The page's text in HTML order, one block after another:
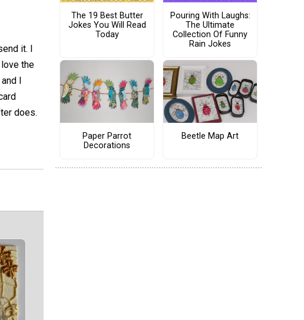
it. I
the
I
does.
The 19 Best Butter
Jokes You Will Read
Today
Pouring With Laughs:
The Ultimate
Collection Of Funny
Rain Jokes
Paper Parrot
Decorations
Beetle Map Art